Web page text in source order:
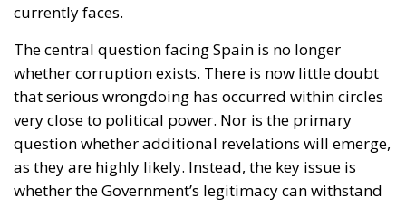
currently faces.
The central question facing Spain is no longer
whether corruption exists. There is now little doubt
that serious wrongdoing has occurred within circles
very close to political power. Nor is the primary
question whether additional revelations will emerge,
as they are highly likely. Instead, the key issue is
whether the Government’s legitimacy can withstand